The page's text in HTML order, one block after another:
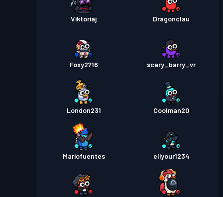
Viktoriaj Dragonclau
Foxy2716 scary_barry_vr
London231 Coolman20
Mariofuentes eliyour1234